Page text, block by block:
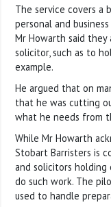
The service covers a
personal and
Mr Howarth said
solicitor, such as to
example.
He argued that on
that he was cutting
what he needs from
While Mr Howarth
Stobart Barristers is
and solicitors holding
do such work. The
used to handle